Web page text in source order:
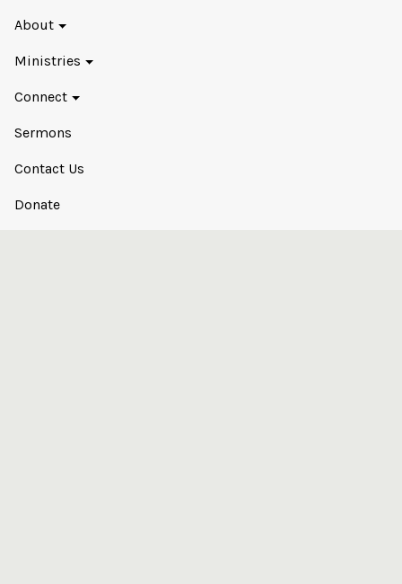
About
Ministries
Connect
Sermons
Contact Us
Donate